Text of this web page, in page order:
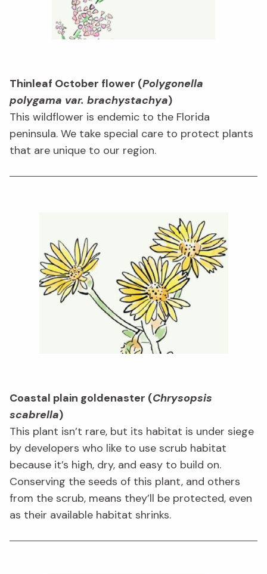
Thinleaf October flower (Polygonella
polygama var. brachystachya)
This wildflower is endemic to the Florida
peninsula. We take special care to protect plants
that are unique to our region.
Coastal plain goldenaster (Chrysopsis
scabrella)
This plant isn’t rare, but its habitat is under siege
by developers who like to use scrub habitat
because it’s high, dry, and easy to build on.
Conserving the seeds of this plant, and others
from the scrub, means they’ll be protected, even
as their available habitat shrinks.